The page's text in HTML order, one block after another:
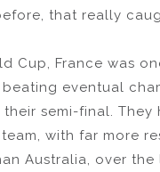
that really
Cup, France was
eventual
semi-final. They
with far more
Australia, over the